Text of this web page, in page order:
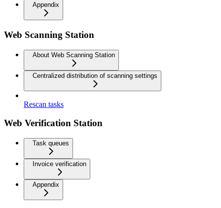
Appendix
Web Scanning Station
About Web Scanning Station
Centralized distribution of scanning settings
Rescan tasks
Web Verification Station
Task queues
Invoice verification
Appendix